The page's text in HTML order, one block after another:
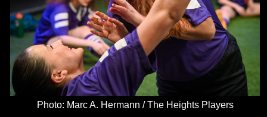
Photo: Marc A. Hermann / The Heights Players